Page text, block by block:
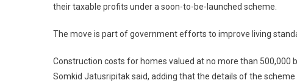
their taxable profits under a soon-to-be-launched scheme.
The move is part of government efforts to improve living
Construction costs for homes valued at no more than
Somkid Jatusripitak said, adding that the details of the